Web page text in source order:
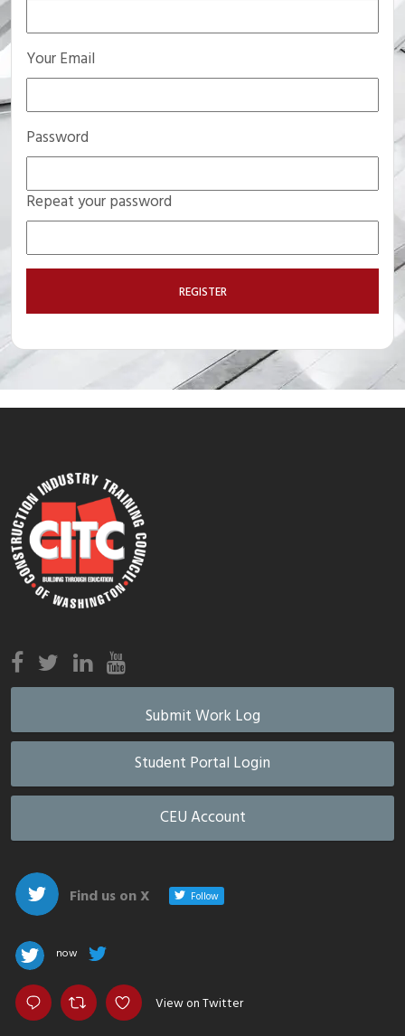
Your Email
Password
Repeat your password
REGISTER
Submit Work Log
Student Portal Login
CEU Account
Find us on X Follow
now
View on Twitter